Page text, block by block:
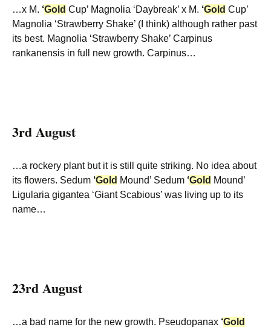
…x M. ‘Gold Cup’ Magnolia ‘Daybreak’ x M. ‘Gold Cup’
Magnolia ‘Strawberry Shake’ (I think) although rather past
its best. Magnolia ‘Strawberry Shake’ Carpinus
rankanensis in full new growth. Carpinus…
3rd August
…a rockery plant but it is still quite striking. No idea about
its flowers. Sedum ‘Gold Mound’ Sedum ‘Gold Mound’
Ligularia gigantea ‘Giant Scabious’ was living up to its
name…
23rd August
…a bad name for the new growth. Pseudopanax ‘Gold